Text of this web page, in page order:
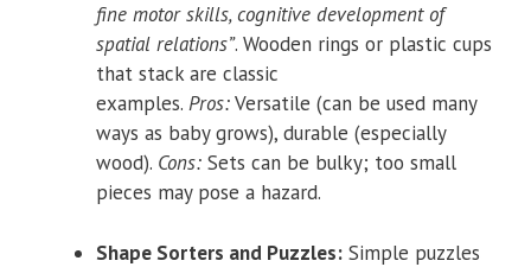
fine motor skills, cognitive development of
spatial relations”. Wooden rings or plastic cups
that stack are classic
examples. Pros:Versatile (can be used many
ways as baby grows), durable (especially
wood). Cons: Sets can be bulky; too small
pieces may pose a hazard.
Shape Sorters and Puzzles: Simple puzzles